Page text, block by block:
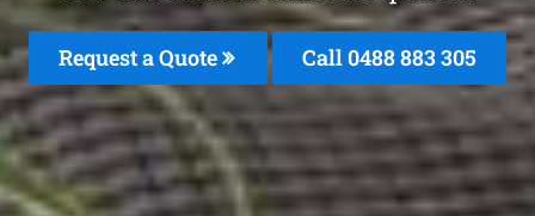
Request a Quote Call 0488 883 305